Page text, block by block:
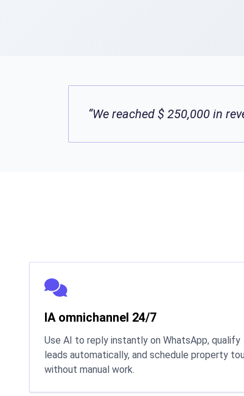
“We reached $ 250,000 in
IA omnichannel 24/7
Use AI to reply instantly on WhatsApp, qualify
leads automatically, and schedule property
without manual work.